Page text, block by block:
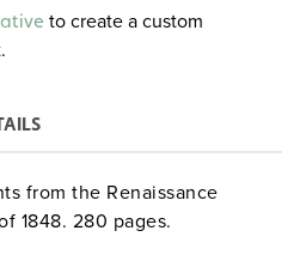
to create a custom
from the Renaissance
1848. 280 pages.